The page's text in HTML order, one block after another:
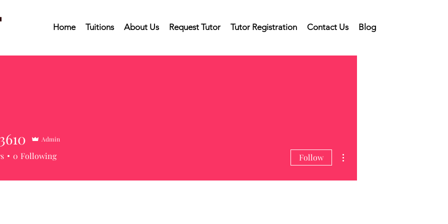
Home Tuitions About Us Request Tutor Tutor Registration Contact Us Blog
Admin
0 Following Follow